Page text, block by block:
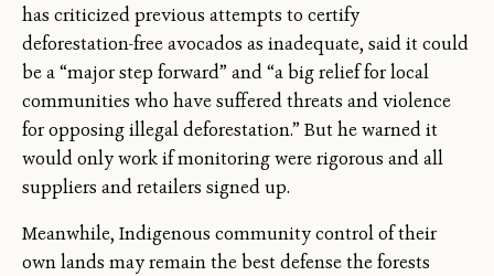
has criticized previous attempts to certify
deforestation-free avocados as inadequate, said it could
be a “major step forward” and “a big relief for local
communities who have suffered threats and violence
for opposing illegal deforestation.” But he warned it
would only work if monitoring were rigorous and all
suppliers and retailers signed up.
Meanwhile, Indigenous community control of their
own lands may remain the best defense the forests